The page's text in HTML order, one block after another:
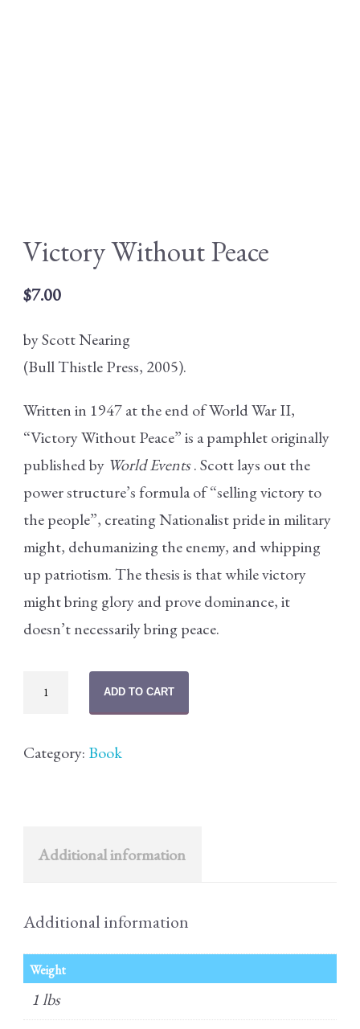
Victory Without Peace
$7.00
by Scott Nearing
(Bull Thistle Press, 2005).
Written in 1947 at the end of World War II,
“Victory Without Peace” is a pamphlet originally
published by World Events . Scott lays out the
power structure’s formula of “selling victory to
the people”, creating Nationalist pride in military
might, dehumanizing the enemy, and whipping
up patriotism. The thesis is that while victory
might bring glory and prove dominance, it
doesn’t necessarily bring peace.
Victory
quantity
ADD TO CART
Category: Book
Additional information
Additional information
Weight
1 lbs